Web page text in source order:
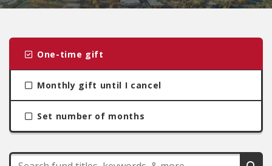
One-time gift
Monthly gift until I cancel
Set number of months